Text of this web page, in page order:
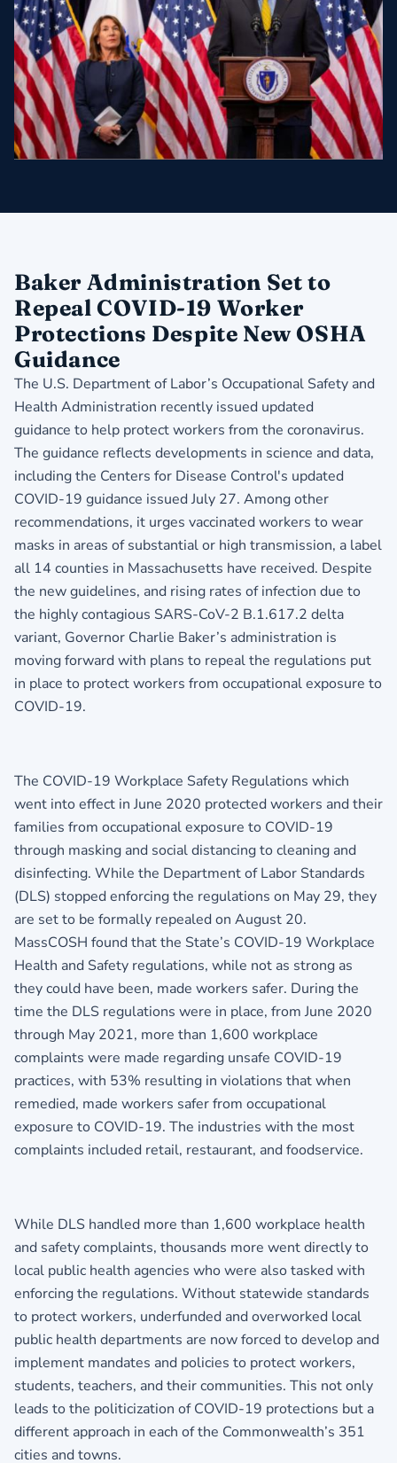
Baker Administration Set to
Repeal COVID-19 Worker
Protections Despite New OSHA
Guidance
The U.S. Department of Labor’s Occupational Safety and
Health Administration recently issued updated
guidance to help protect workers from the coronavirus.
The guidance reflects developments in science and data,
including the Centers for Disease Control's updated
COVID-19 guidance issued July 27. Among other
recommendations, it urges vaccinated workers to wear
masks in areas of substantial or high transmission, a label
all 14 counties in Massachusetts have received. Despite
the new guidelines, and rising rates of infection due to
the highly contagious SARS-CoV-2 B.1.617.2 delta
variant, Governor Charlie Baker’s administration is
moving forward with plans to repeal the regulations put
in place to protect workers from occupational exposure to
COVID-19.
The COVID-19 Workplace Safety Regulations which
went into effect in June 2020 protected workers and their
families from occupational exposure to COVID-19
through masking and social distancing to cleaning and
disinfecting. While the Department of Labor Standards
(DLS) stopped enforcing the regulations on May 29, they
are set to be formally repealed on August 20.
MassCOSH found that the State’s COVID-19 Workplace
Health and Safety regulations, while not as strong as
they could have been, made workers safer. During the
time the DLS regulations were in place, from June 2020
through May 2021, more than 1,600 workplace
complaints were made regarding unsafe COVID-19
practices, with 53% resulting in violations that when
remedied, made workers safer from occupational
exposure to COVID-19. The industries with the most
complaints included retail, restaurant, and foodservice.
While DLS handled more than 1,600 workplace health
and safety complaints, thousands more went directly to
local public health agencies who were also tasked with
enforcing the regulations. Without statewide standards
to protect workers, underfunded and overworked local
public health departments are now forced to develop and
implement mandates and policies to protect workers,
students, teachers, and their communities. This not only
leads to the politicization of COVID-19 protections but a
different approach in each of the Commonwealth’s 351
cities and towns.